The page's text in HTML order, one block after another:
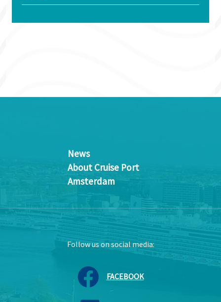
News
About Cruise Port
Amsterdam
Follow us on social media:
FACEBOOK